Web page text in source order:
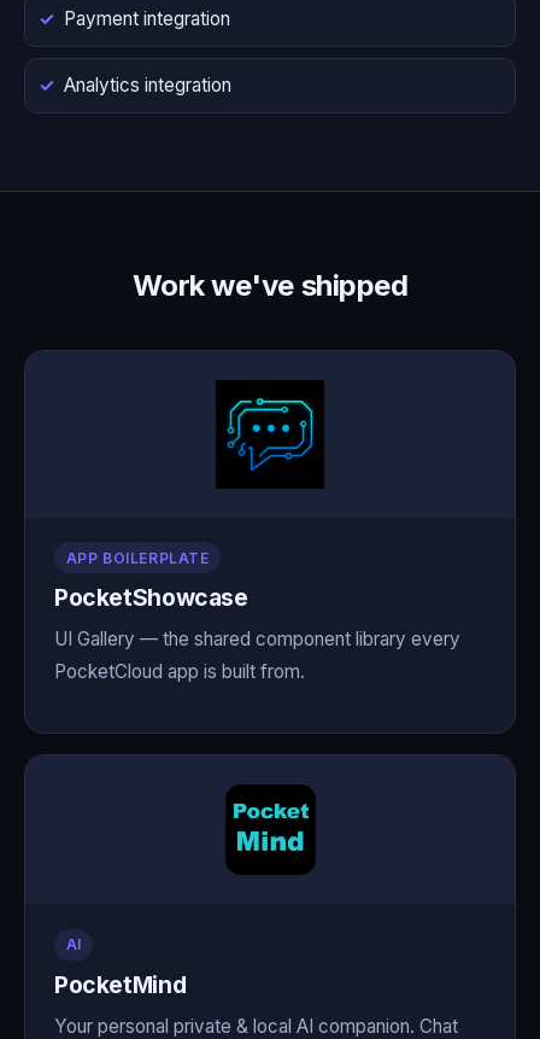
Payment integration
Analytics integration
Work we've shipped
APP BOILERPLATE
PocketShowcase
UI Gallery — the shared component library every
PocketCloud app is built from.
AI
PocketMind
Your personal private & local AI companion. Chat